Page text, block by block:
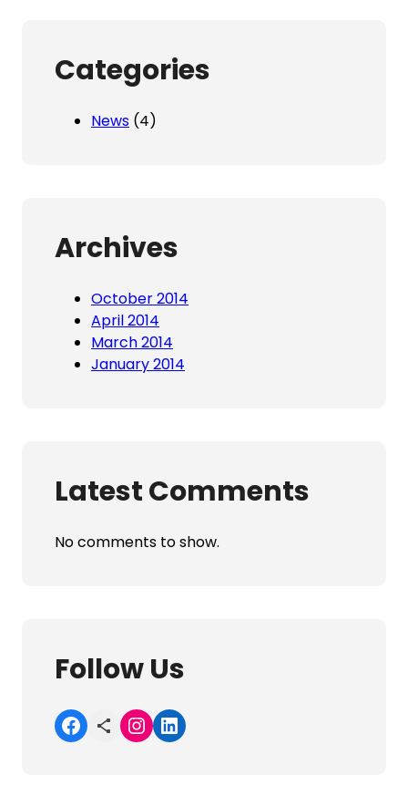
Categories
News (4)
Archives
October 2014
April 2014
March 2014
January 2014
Latest Comments
No comments to show.
Follow Us
Facebook Share Icon Instagram LinkedIn